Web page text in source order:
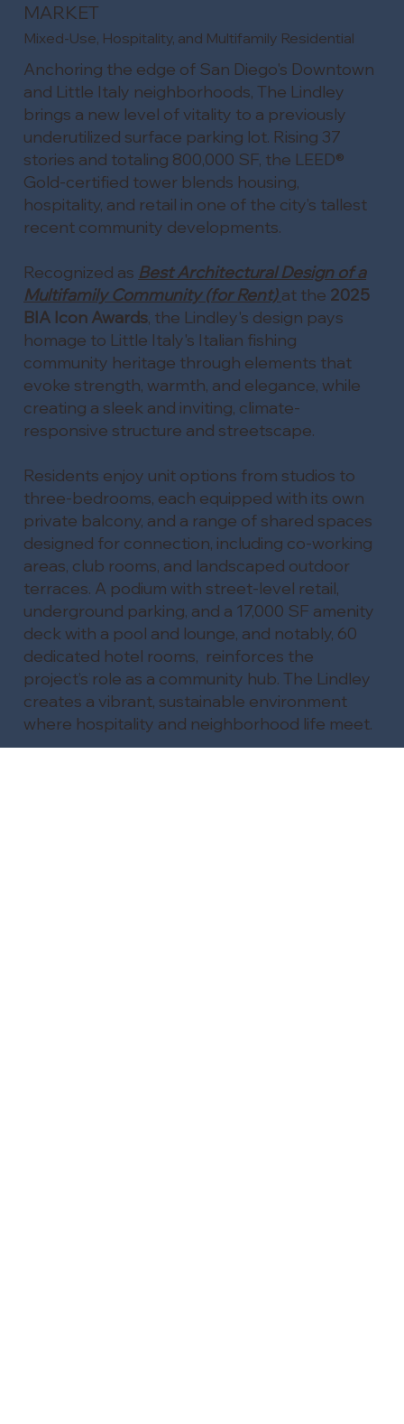
MARKET
Mixed-Use, Hospitality, and Multifamily Residential
Anchoring the edge of San Diego's Downtown
and Little Italy neighborhoods, The Lindley
brings a new level of vitality to a previously
underutilized surface parking lot. Rising 37
stories and totaling 800,000 SF, the LEED®
Gold-certified tower blends housing,
hospitality, and retail in one of the city’s tallest
recent community developments.
Recognized as Best Architectural Design of a
Multifamily Community (for Rent) at the 2025
BIA Icon Awards, the Lindley's design pays
homage to Little Italy's Italian fishing
community heritage through elements that
evoke strength, warmth, and elegance, while
creating a sleek and inviting, climate-
responsive structure and streetscape.
Residents enjoy unit options from studios to
three-bedrooms, each equipped with its own
private balcony, and a range of shared spaces
designed for connection, including co-working
areas, club rooms, and landscaped outdoor
terraces. A podium with street-level retail,
underground parking, and a 17,000 SF amenity
deck with a pool and lounge, and notably, 60
dedicated hotel rooms, reinforces the
project’s role as a community hub. The Lindley
creates a vibrant, sustainable environment
where hospitality and neighborhood life meet.